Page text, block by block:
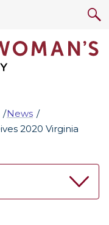
News
2020 Virginia